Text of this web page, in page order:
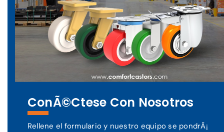
ConÃ©ctese Con Nosotros
Rellene el formulario y nuestro equipo se pondrÃ¡